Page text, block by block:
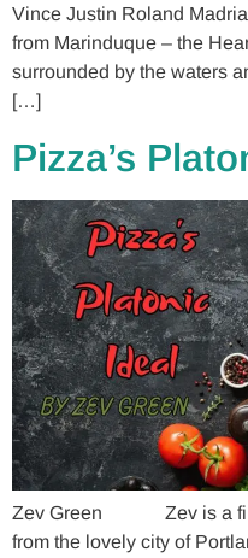
Vince Justin Roland
from Marinduque – the
surrounded by the waters
[…]
Pizza’s
Zev Green Zev is a
from the lovely city of